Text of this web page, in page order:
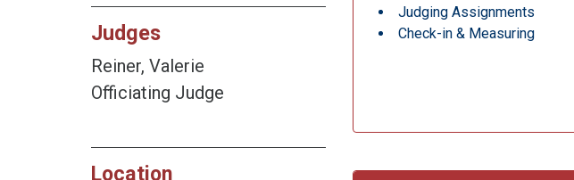
Judges
Reiner, Valerie
Officiating Judge
Location
Judging Assignments
Check-in & Measuring